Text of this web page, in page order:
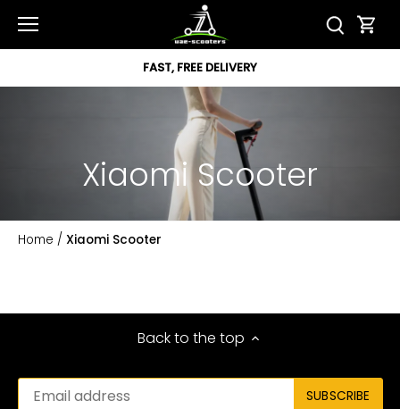
content
FAST, FREE DELIVERY
Xiaomi Scooter
Home / Xiaomi Scooter
Back to the top